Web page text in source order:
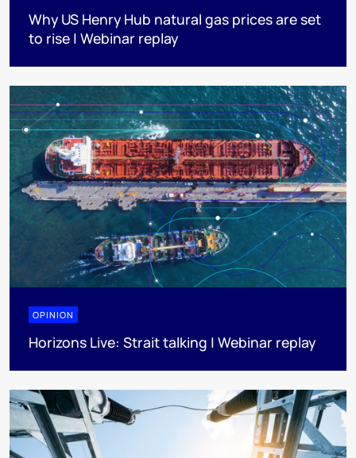
Why US Henry Hub natural gas prices are set
to rise | Webinar replay
OPINION
Horizons Live: Strait talking | Webinar replay